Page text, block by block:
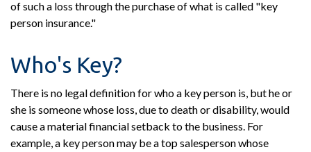
of such a loss through the purchase of what is called "key
person insurance."
Who's Key?
There is no legal definition for who a key person is, but he or
she is someone whose loss, due to death or disability, would
cause a material financial setback to the business. For
example, a key person may be a top salesperson whose